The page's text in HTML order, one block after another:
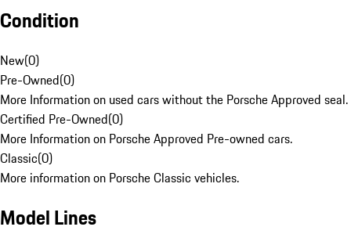
Condition
New(0)
Pre-Owned(0)
More Information on used cars without the Porsche Approved seal.
Certified Pre-Owned(0)
More Information on Porsche Approved Pre-owned cars.
Classic(0)
More information on Porsche Classic vehicles.
Model Lines